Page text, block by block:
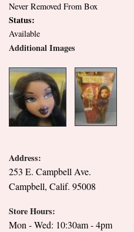
Never Removed From Box
Status:
Available
Additional Images
Address:
253 E. Campbell Ave.
Campbell, Calif. 95008
Store Hours:
Mon - Wed: 10:30am - 4pm